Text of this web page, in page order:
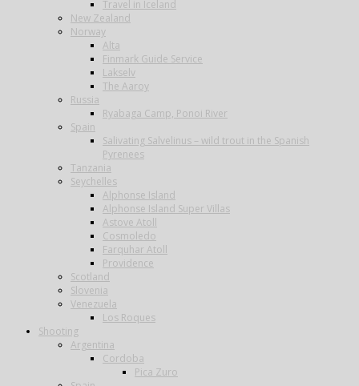
Travel in Iceland
New Zealand
Norway
Alta
Finmark Guide Service
Lakselv
The Aaroy
Russia
Ryabaga Camp, Ponoi River
Spain
Salivating Salvelinus – wild trout in the Spanish
Pyrenees
Tanzania
Seychelles
Alphonse Island
Alphonse Island Super Villas
Astove Atoll
Cosmoledo
Farquhar Atoll
Providence
Scotland
Slovenia
Venezuela
Los Roques
Shooting
Argentina
Cordoba
Pica Zuro